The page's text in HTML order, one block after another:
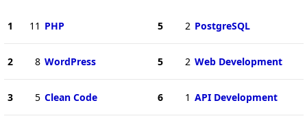
1 11 PHP
2 8 WordPress
3 5 Clean Code
5 2 PostgreSQL
5 2 Web Development
6 1 API Development